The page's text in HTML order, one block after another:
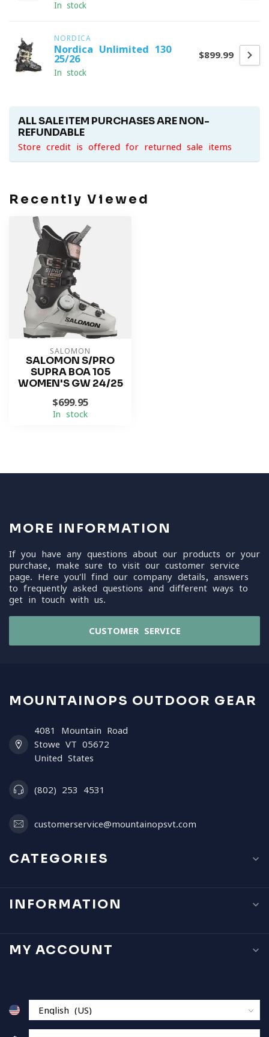
In stock
NORDICA
Nordica Unlimited 130
25/26
In stock
$899.99
ALL SALE ITEM PURCHASES ARE NON-
REFUNDABLE
Store credit is offered for returned sale items
Recently Viewed
SALOMON
SALOMON S/PRO
SUPRA BOA 105
WOMEN'S GW 24/25
$699.95
In stock
MORE INFORMATION
If you have any questions about our products or your
purchase, make sure to visit our customer service
page. Here you'll find our company details, answers
to frequently asked questions and different ways to
get in touch with us.
CUSTOMER SERVICE
MOUNTAINOPS OUTDOOR GEAR
4081 Mountain Road
Stowe VT 05672
United States
(802) 253 4531
customerservice@mountainopsvt.com
CATEGORIES
INFORMATION
MY ACCOUNT